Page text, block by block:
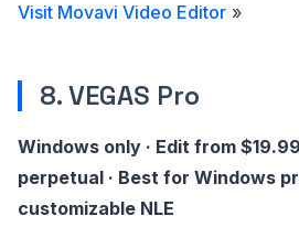
Visit Movavi Video Editor »
8. VEGAS Pro
Windows only · Edit from
perpetual · Best for Windows
customizable NLE